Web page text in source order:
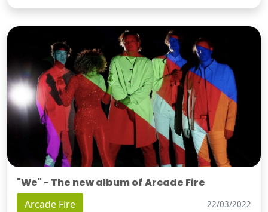
"We" - The new album of Arcade Fire
Arcade Fire 22/03/2022